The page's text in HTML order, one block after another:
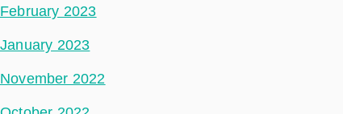
February 2023
January 2023
November 2022